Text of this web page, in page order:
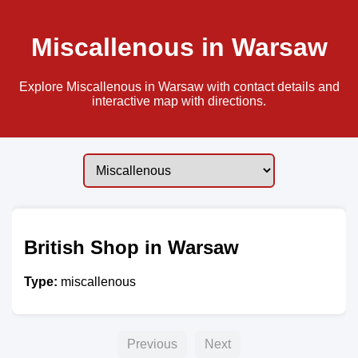
Miscallenous in Warsaw
Explore Miscallenous in Warsaw with contact details and
interactive map with directions.
British Shop in Warsaw
Type: miscallenous
Previous Next